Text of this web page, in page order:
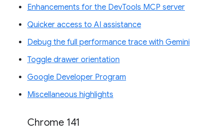
Enhancements for the DevTools MCP server
Quicker access to AI assistance
Debug the full performance trace with Gemini
Toggle drawer orientation
Google Developer Program
Miscellaneous highlights
Chrome 141